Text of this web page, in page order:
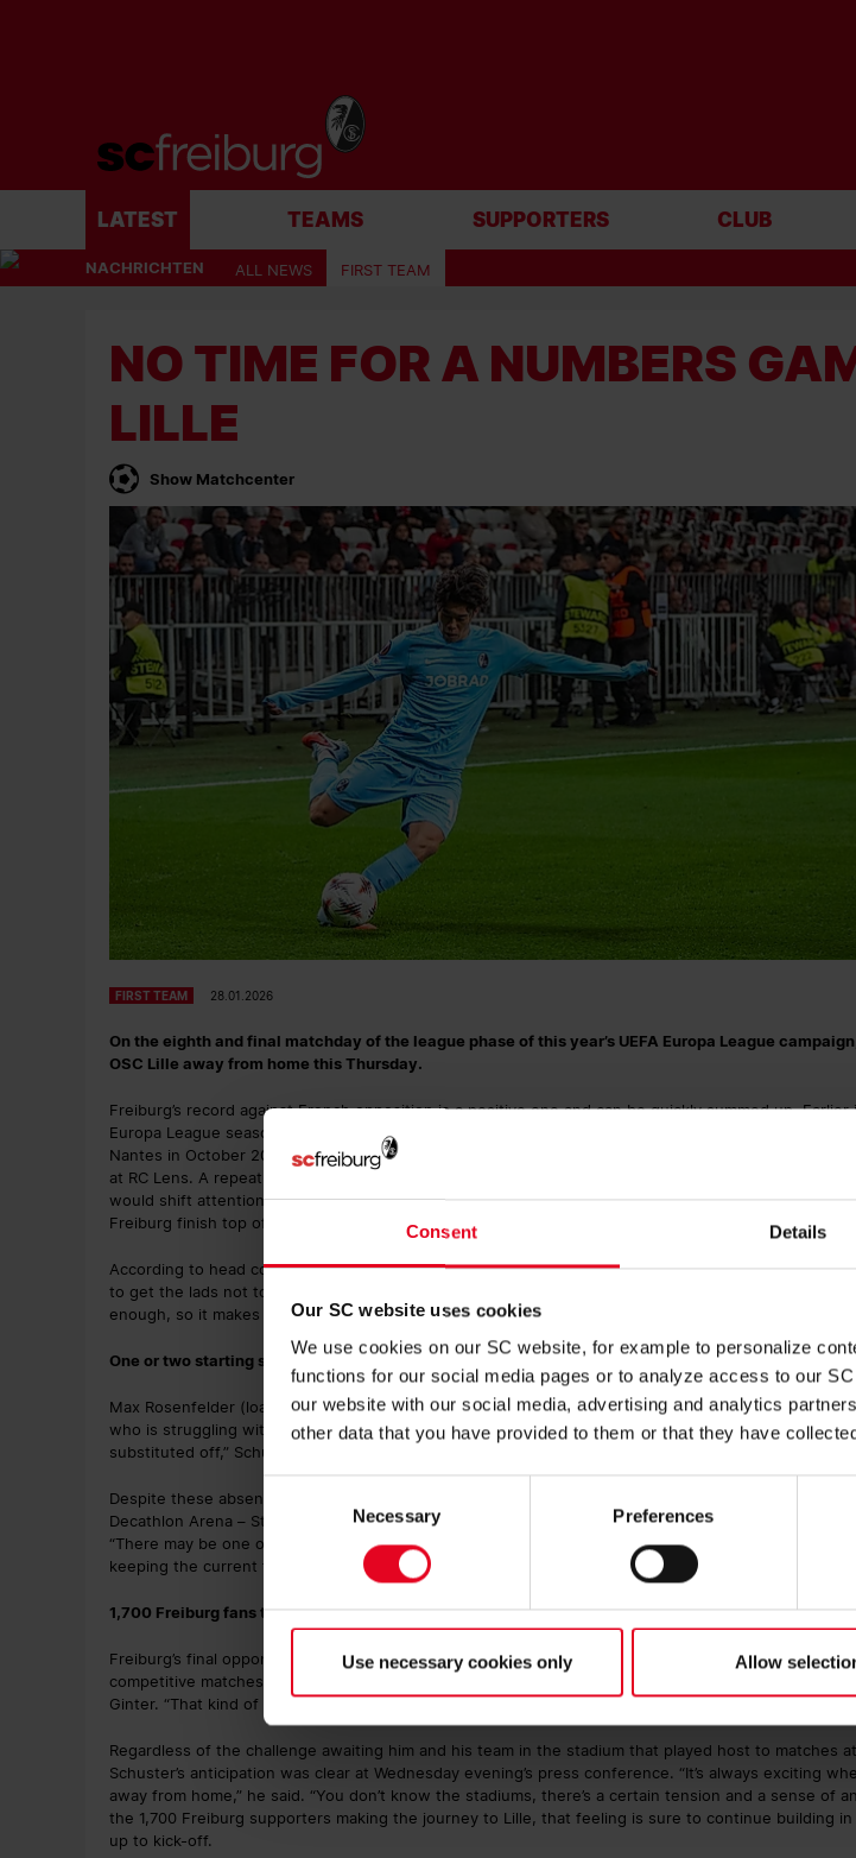
Consent Details
Our SC website uses cookies
We use cookies on our SC website, for example to personalize
functions for our social media pages or to analyze access to our
our website with our social media, advertising and analytics
other data that you have provided to them or that they have
Selection
Necessary Preferences
Use necessary cookies only Allow
LATEST TEAMS SUPPORTERS CLUB
NACHRICHTEN ALL NEWS FIRST TEAM
NO TIME FOR A NUMBERS
LILLE
Show Matchcenter
FIRST TEAM 28.01.2026
On the eighth and final matchday of the league phase of this year’s UEFA Europa League
OSC Lille away from home this Thursday.
Freiburg’s record against French opposition is a positive one and can be quickly summed up.
Europa League season, SC claimed a 3-1 away win in Nice, while an even more emphatic 4-0 victory
Nantes in October 2022. In February 2024, Freiburg – then still coached by Christian Streich –
at RC Lens. A repeat of that result would be enough to secure direct qualification for the round of
would shift attention to the results of the other 17 matches being played simultaneously, while a
Freiburg finish top of the table.
According to head coach Julian Schuster, the Freiburg players should not be distracted by
to get the lads not to waste too much energy on things you can’t influence,” he said. “Tomorrow’s
enough, so it makes sense to focus fully on that.”
One or two starting spots still undecided
Max Rosenfelder (load management) and Lucas Höler (illness) did not travel to northern France,
who is struggling with knee problems. “It was the incident in the match against Cologne that led to
substituted off,” Schuster explained. “He will definitely not be available over the next few days.”
Despite these absences, the Freiburg coaching staff still have decisions to make regarding the
Decathlon Arena – Stade Pierre-Mauroy. “I’d say I’m largely clear in my own mind about the line-up,”
“There may be one or two positions where I’ll give myself another night to think things over. It’s a
keeping the current flow and deciding who could be important in influencing the game late on.”
1,700 Freiburg fans travel to Lille
Freiburg’s final opponent of the league phase is currently going through a difficult spell, having
competitive matches since the turn of the year. “It’s hard to draw advantages or disadvantages from
Ginter. “That kind of situation can also bring a team closer together.”
Regardless of the challenge awaiting him and his team in the stadium that played host to matches at
Schuster’s anticipation was clear at Wednesday evening’s press conference. “It’s always exciting
away from home,” he said. “You don’t know the stadiums, there’s a certain tension and a sense of
the 1,700 Freiburg supporters making the journey to Lille, that feeling is sure to continue building
up to kick-off.